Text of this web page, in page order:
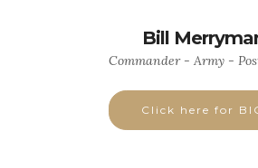
Bill
Commander - Army -
Click here for